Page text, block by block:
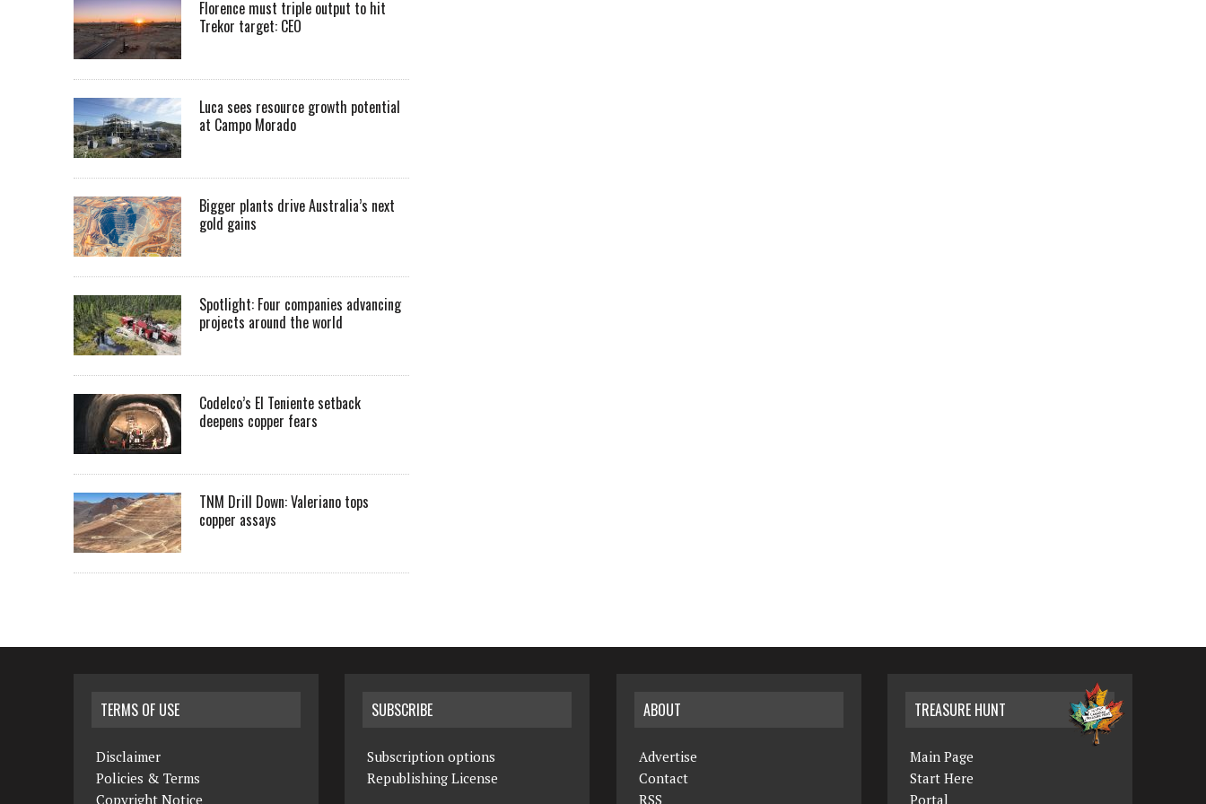
Florence must triple output to hit
Trekor target: CEO
Luca sees resource growth potential
at Campo Morado
Bigger plants drive Australia’s next
gold gains
Spotlight: Four companies advancing
projects around the world
Codelco’s El Teniente setback
deepens copper fears
TNM Drill Down: Valeriano tops
copper assays
TERMS OF USE
Disclaimer
Policies & Terms
Copyright Notice
SUBSCRIBE
Subscription options
Republishing License
ABOUT
Advertise
Contact
RSS
TREASURE HUNT
Main Page
Start Here
Portal